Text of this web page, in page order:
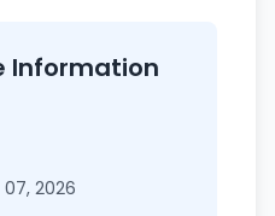
Information
2026